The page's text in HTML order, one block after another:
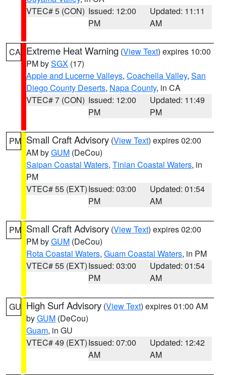
VTEC# 5 (CON) Issued: 12:00
PM
Updated: 11:11
AM
CA Extreme Heat Warning (View Text) expires 10:00
PM bySGX (17)
Apple and Lucerne Valleys, Coachella Valley, San
Diego County Deserts, Napa County, in CA
VTEC# 7 (CON) Issued: 12:00
PM
Updated: 11:49
PM
PM Small Craft Advisory (View Text) expires 02:00
AM byGUM (DeCou)
Saipan Coastal Waters, Tinian Coastal Waters, in
PM
VTEC# 55 (EXT)Issued: 03:00
PM
Updated: 01:54
AM
PM Small Craft Advisory (View Text) expires 02:00
PM byGUM (DeCou)
Rota Coastal Waters, Guam Coastal Waters, in PM
VTEC# 55 (EXT)Issued: 03:00
PM
Updated: 01:54
AM
GU High Surf Advisory (View Text) expires 01:00 AM
byGUM (DeCou)
Guam, in GU
VTEC# 49 (EXT)Issued: 07:00
AM
Updated: 12:42
AM